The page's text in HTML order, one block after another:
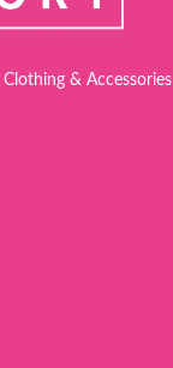
Clothing & Accessories